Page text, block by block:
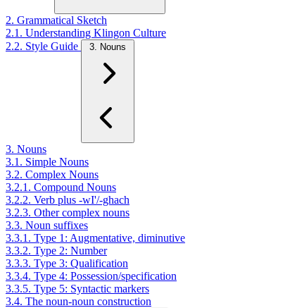
2. Grammatical Sketch
2.1. Understanding Klingon Culture
2.2. Style Guide
3. Nouns
3. Nouns
3.1. Simple Nouns
3.2. Complex Nouns
3.2.1. Compound Nouns
3.2.2. Verb plus -wI'/-ghach
3.2.3. Other complex nouns
3.3. Noun suffixes
3.3.1. Type 1: Augmentative, diminutive
3.3.2. Type 2: Number
3.3.3. Type 3: Qualification
3.3.4. Type 4: Possession/specification
3.3.5. Type 5: Syntactic markers
3.4. The noun-noun construction